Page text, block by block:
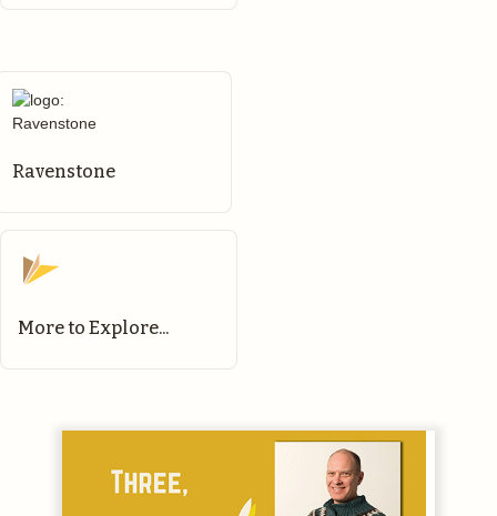
Ravenstone
More to Explore...